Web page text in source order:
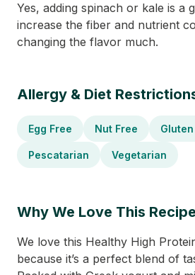
Yes, adding spinach or kale is a
increase the fiber and nutrient
changing the flavor much.
Allergy & Diet
Egg Free Nut Free
Pescatarian Vegetarian
Why We Love This Recipe
We love this Healthy High
because it’s a perfect blend of